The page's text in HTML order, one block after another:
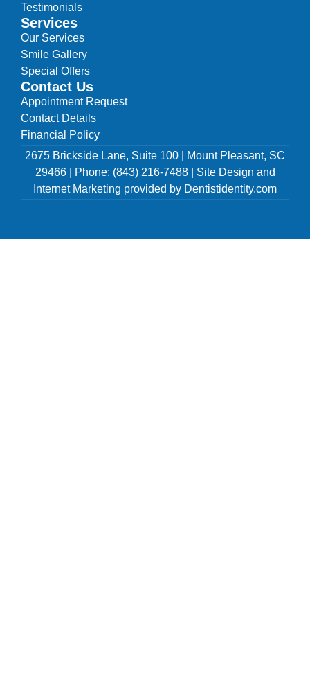
Testimonials
Services
Our Services
Smile Gallery
Special Offers
Contact Us
Appointment Request
Contact Details
Financial Policy
2675 Brickside Lane, Suite 100 | Mount Pleasant, SC
29466 | Phone: (843) 216-7488 | Site Design and
Internet Marketing provided by Dentistidentity.com